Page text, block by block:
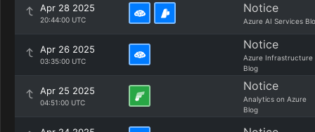
Apr 28 2025
20:44:00 UTC
Notice
Azure AI Services
Apr 26 2025
03:35:00 UTC
Notice
Azure Infrastructure
Blog
Apr 25 2025
04:51:00 UTC
Notice
Analytics on Azure
Blog